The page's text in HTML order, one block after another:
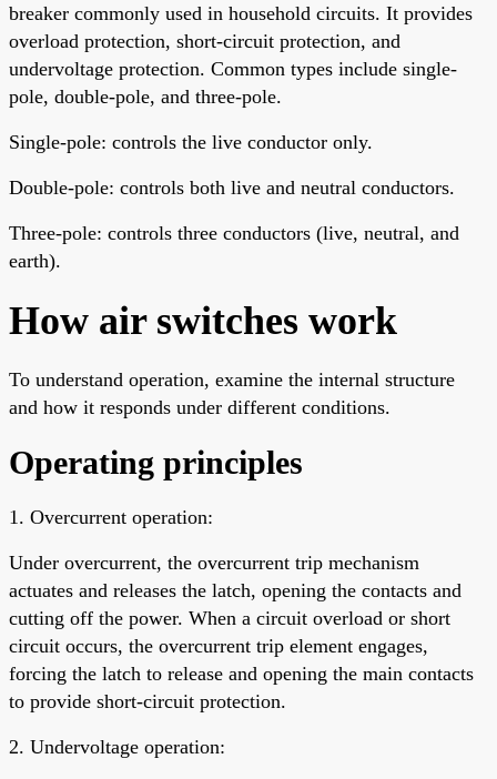
breaker commonly used in household circuits. It provides
overload protection, short-circuit protection, and
undervoltage protection. Common types include single-
pole, double-pole, and three-pole.
Single-pole: controls the live conductor only.
Double-pole: controls both live and neutral conductors.
Three-pole: controls three conductors (live, neutral, and
earth).
How air switches work
To understand operation, examine the internal structure
and how it responds under different conditions.
Operating principles
1. Overcurrent operation:
Under overcurrent, the overcurrent trip mechanism
actuates and releases the latch, opening the contacts and
cutting off the power. When a circuit overload or short
circuit occurs, the overcurrent trip element engages,
forcing the latch to release and opening the main contacts
to provide short-circuit protection.
2. Undervoltage operation: